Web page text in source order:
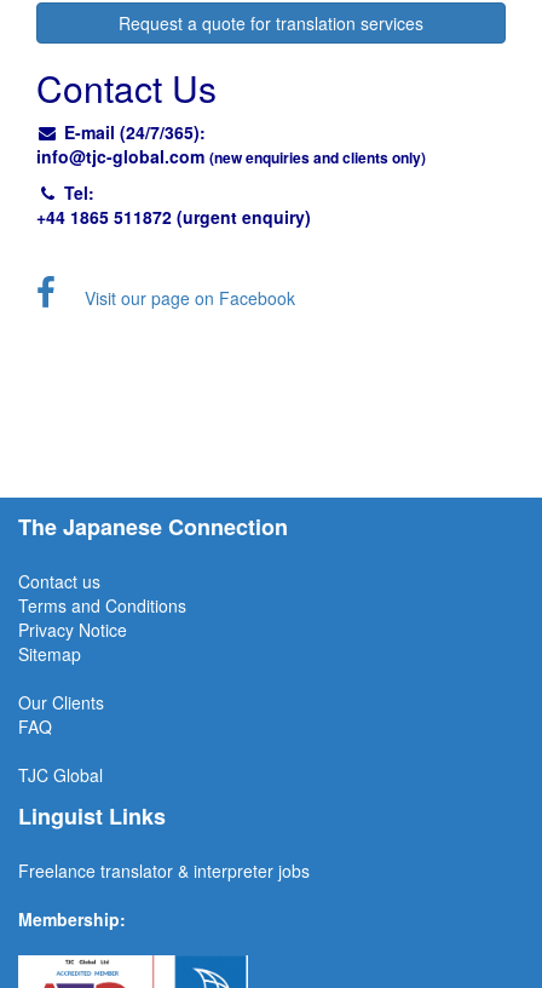
Request a quote for translation services
Contact Us
E-mail (24/7/365):
info@tjc-global.com (new enquiries and clients only)
Tel:
+44 1865 511872 (urgent enquiry)
Visit our page on Facebook
The Japanese Connection
Contact us
Terms and Conditions
Privacy Notice
Sitemap
Our Clients
FAQ
TJC Global
Linguist Links
Freelance translator & interpreter jobs
Membership: